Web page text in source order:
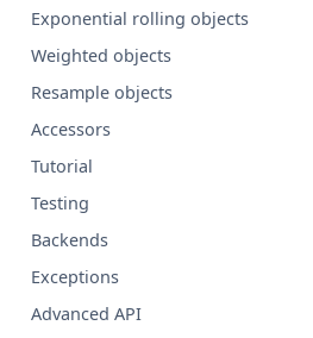
Exponential rolling objects
Weighted objects
Resample objects
Accessors
Tutorial
Testing
Backends
Exceptions
Advanced API